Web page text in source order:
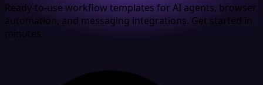
Ready-to-use workflow templates for AI agents, browser
automation, and messaging integrations. Get started in
minutes.